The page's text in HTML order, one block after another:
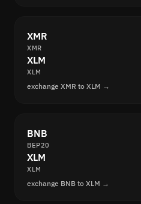
XMR
XMR
XLM
XLM
exchange XMR to XLM →
BNB
BEP20
XLM
XLM
exchange BNB to XLM →